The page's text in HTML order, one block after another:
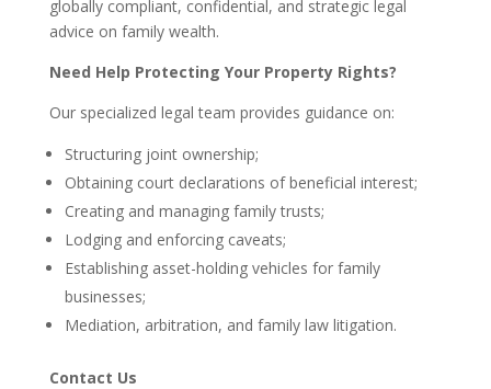
globally compliant, confidential, and strategic legal
advice on family wealth.
Need Help Protecting Your Property Rights?
Our specialized legal team provides guidance on:
Structuring joint ownership;
Obtaining court declarations of beneficial interest;
Creating and managing family trusts;
Lodging and enforcing caveats;
Establishing asset-holding vehicles for family
businesses;
Mediation, arbitration, and family law litigation.
Contact Us